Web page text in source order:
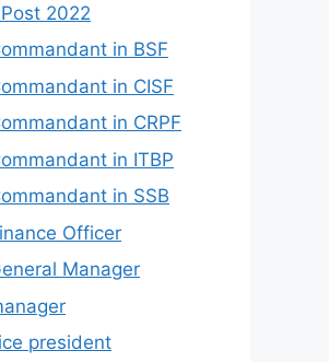
2022
in BSF
in CISF
in CRPF
in ITBP
in SSB
Officer
Manager
president